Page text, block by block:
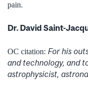
pain.
Dr. David Saint-
OC citation: For his
and technology, and
astrophysicist,